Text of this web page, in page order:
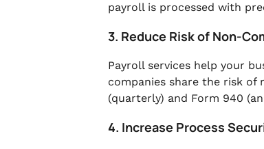
payroll is processed with
3. Reduce Risk of Non-
Payroll services help your
companies share the risk of
(quarterly) and Form 940
4. Increase Process